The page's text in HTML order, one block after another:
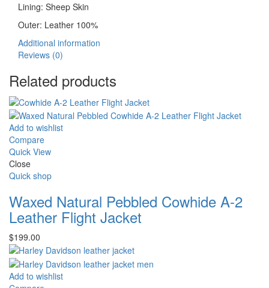
Lining: Sheep Skin
Outer: Leather 100%
Additional information
Reviews (0)
Related products
Add to wishlist
Compare
Quick View
Close
Quick shop
Waxed Natural Pebbled Cowhide A-2
Leather Flight Jacket
$199.00
Add to wishlist